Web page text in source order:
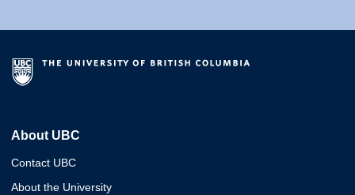
About UBC
Contact UBC
About the University